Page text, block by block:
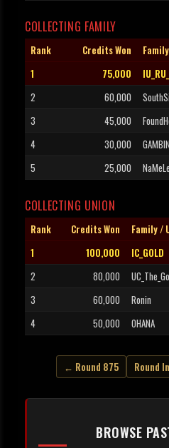
COLLECTING FAMILY
Rank Credits Won
1
75,000
2
60,000
3
45,000
4
30,000
5
25,000
COLLECTING UNION
Rank Credits Won Family /
1
100,000 IC_GOLD
2
80,000
3
60,000 Ronin
4
50,000 OHANA
← Round 875 Round
BROWSE